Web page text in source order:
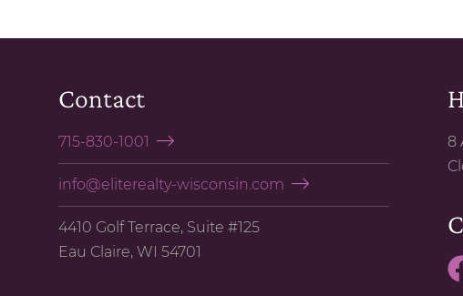
Contact
715-830-1001
info@eliterealty-wisconsin.com
4410 Golf Terrace, Suite #125
Eau Claire, WI 54701
8